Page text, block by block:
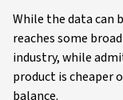
While the data can
reaches some
industry, while
product is cheaper
balance.